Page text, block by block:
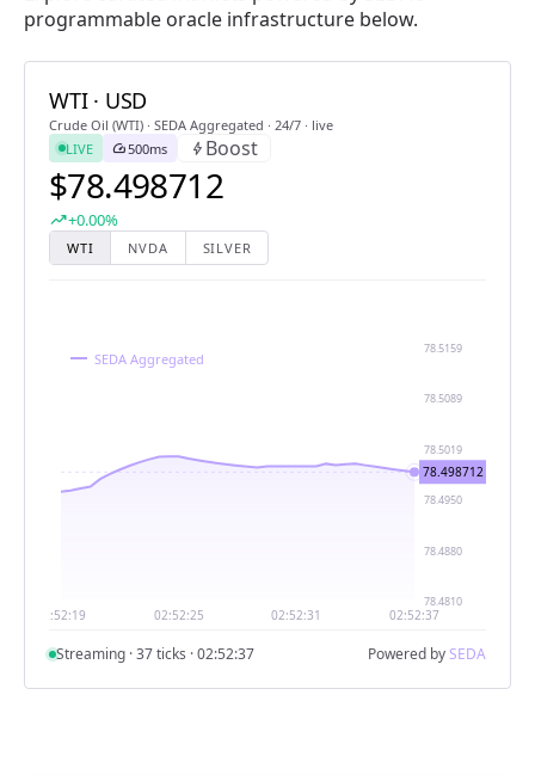
programmable oracle infrastructure below.
WTI · USD
Crude Oil (WTI) · SEDA Aggregated · 24/7 · live
LIVE
speed 500ms bolt Boost
$78.498712
trending_up+0.00%
WTI NVDA SILVER
Streaming · 38 ticks · 02:52:38 Powered bySEDA